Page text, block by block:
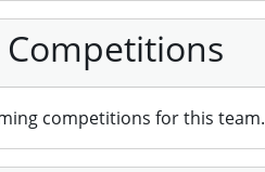
competitions for this team.